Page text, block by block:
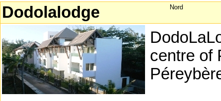
Nord
Dodolalodge
centre of